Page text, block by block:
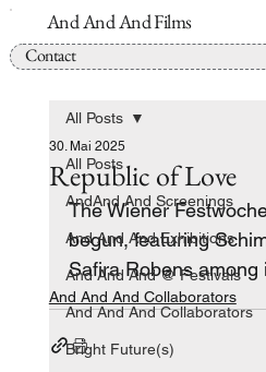
And And And Films
Contact
All Posts
AndAnd And Screenings
And And And Exhibitions
And And And @ Festivals
And And And Collaborators
Bright Future(s)
All Posts
Republic of Love
30. Mai 2025
The Wiener
begun, featuring
Safira Robens among
And And And Collaborators